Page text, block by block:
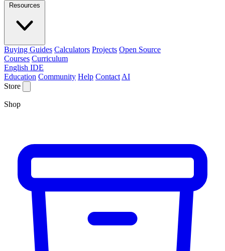
Resources
Buying Guides Calculators Projects Open Source
Courses Curriculum
English IDE
Education Community Help Contact AI
Store
Shop